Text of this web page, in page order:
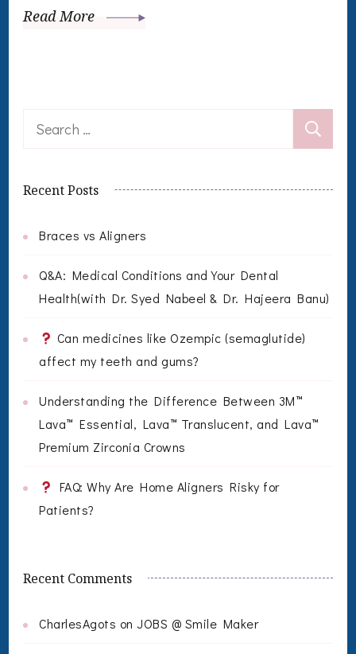
Read More
Search
Recent Posts
Braces vs Aligners
Q&A: Medical Conditions and Your Dental
Health(with Dr. Syed Nabeel & Dr. Hajeera Banu)
Can medicines like Ozempic (semaglutide)
affect my teeth and gums?
Understanding the Difference Between 3M™
Lava™ Essential, Lava™ Translucent, and Lava™
Premium Zirconia Crowns
FAQ: Why Are Home Aligners Risky for
Patients?
Recent Comments
CharlesAgots on JOBS @ Smile Maker